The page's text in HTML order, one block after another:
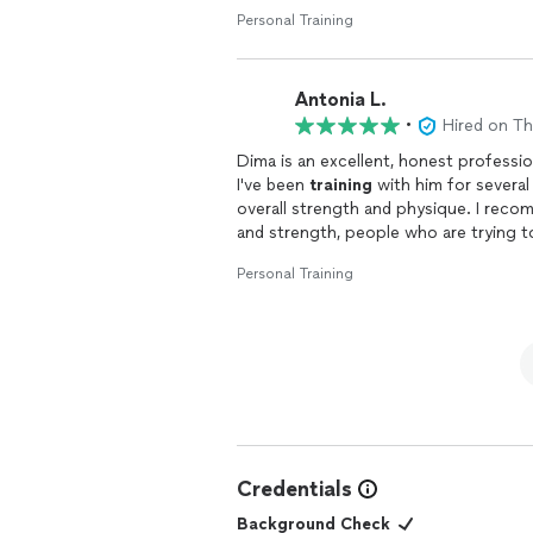
fundamental knowledge and
Personal Training
Antonia L.
•
Hired on
Dima is an excellent, honest
I've been training with him for
overall strength and physique. I
and strength, people who are trying
and life stages.
push me past my limits and make
dismisses my concerns or talks
My primary goal was aesthetic and
Personal Training
Credentials
Background Check